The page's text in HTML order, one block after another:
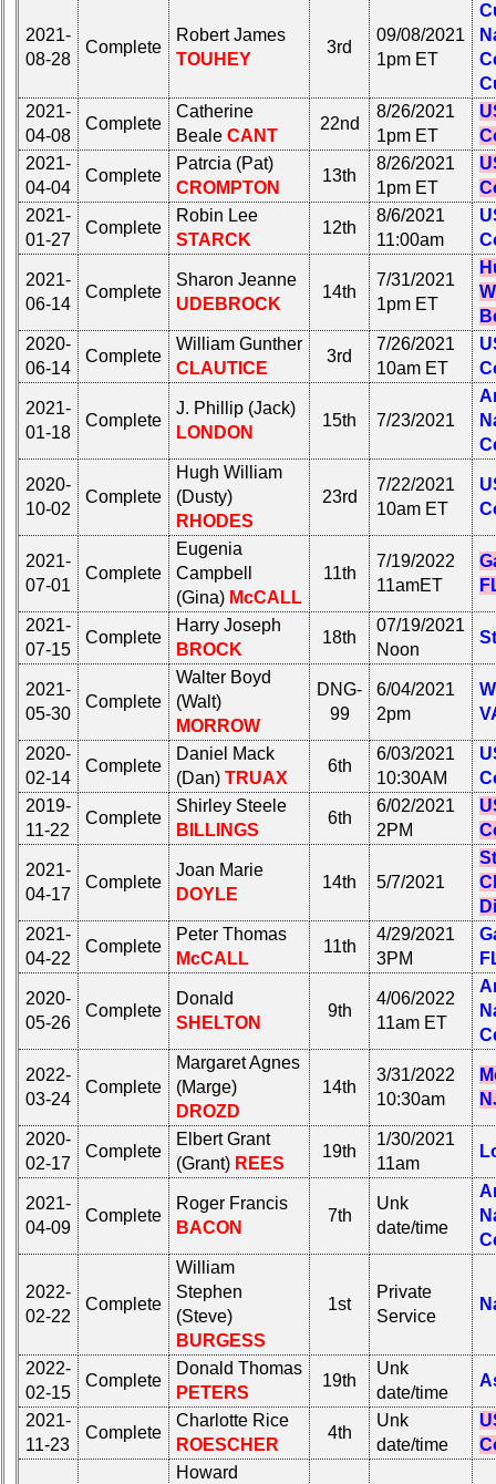
2021-
08-28
Complete
Robert James
TOUHEY
3rd
09/08/2021
1pm ET
2021-
04-08
Complete
Catherine
Beale CANT
22nd
8/26/2021
1pm ET
2021-
04-04
Complete
Patrcia (Pat)
CROMPTON
13th
8/26/2021
1pm ET
2021-
01-27
Complete
Robin Lee
STARCK
12th
8/6/2021
11:00am
2021-
06-14
Complete
Sharon Jeanne
UDEBROCK
14th
7/31/2021
1pm ET
2020-
06-14
Complete
William Gunther
CLAUTICE
3rd
7/26/2021
10am ET
2021-
01-18
Complete
J. Phillip (Jack)
LONDON
15th 7/23/2021
2020-
10-02
Complete
Hugh William
(Dusty)
RHODES
23rd
7/22/2021
10am ET
2021-
07-01
Complete
Eugenia
Campbell
(Gina) McCALL
11th
7/19/2022
11amET
2021-
07-15
Complete
Harry Joseph
BROCK
18th
07/19/2021
Noon
2021-
05-30
Complete
Walter Boyd
(Walt)
MORROW
DNG-
99
6/04/2021
2pm
2020-
02-14
Complete
Daniel Mack
(Dan) TRUAX
6th
6/03/2021
10:30AM
2019-
11-22
Complete
Shirley Steele
BILLINGS
6th
6/02/2021
2PM
2021-
04-17
Complete
Joan Marie
DOYLE
14th 5/7/2021
2021-
04-22
Complete
Peter Thomas
McCALL
11th
4/29/2021
3PM
2020-
05-26
Complete
Donald
SHELTON
9th
4/06/2022
11am ET
2022-
03-24
Complete
Margaret Agnes
(Marge)
DROZD
14th
3/31/2022
10:30am
2020-
02-17
Complete
Elbert Grant
(Grant) REES
19th
1/30/2021
11am
2021-
04-09
Complete
Roger Francis
BACON
7th
Unk
date/time
2022-
02-22
Complete
William
Stephen
(Steve)
BURGESS
1st
Private
Service
2022-
02-15
Complete
Donald Thomas
PETERS
19th
Unk
date/time
2021-
11-23
Complete
Charlotte Rice
ROESCHER
4th
Unk
date/time
Howard